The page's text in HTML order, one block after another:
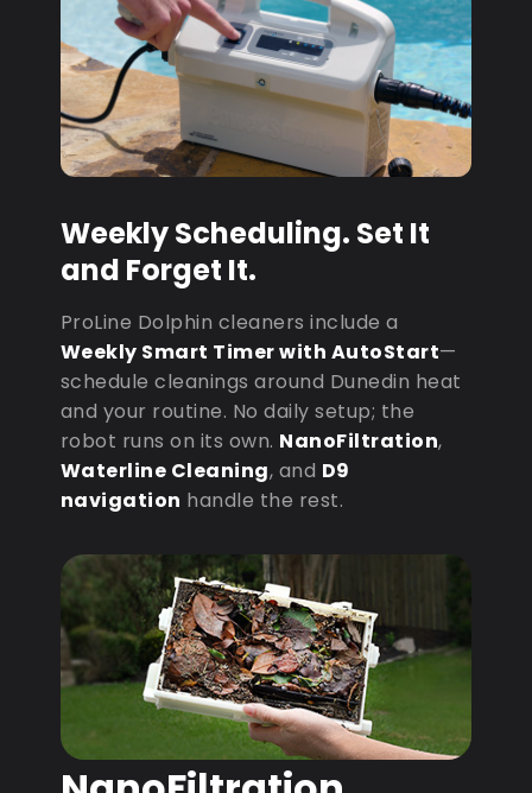
Weekly Scheduling. Set It
and Forget It.
ProLine Dolphin cleaners include a
Weekly Smart Timer with AutoStart—
schedule cleanings around Dunedin heat
and your routine. No daily setup; the
robot runs on its own. NanoFiltration,
Waterline Cleaning, and D9
navigation handle the rest.